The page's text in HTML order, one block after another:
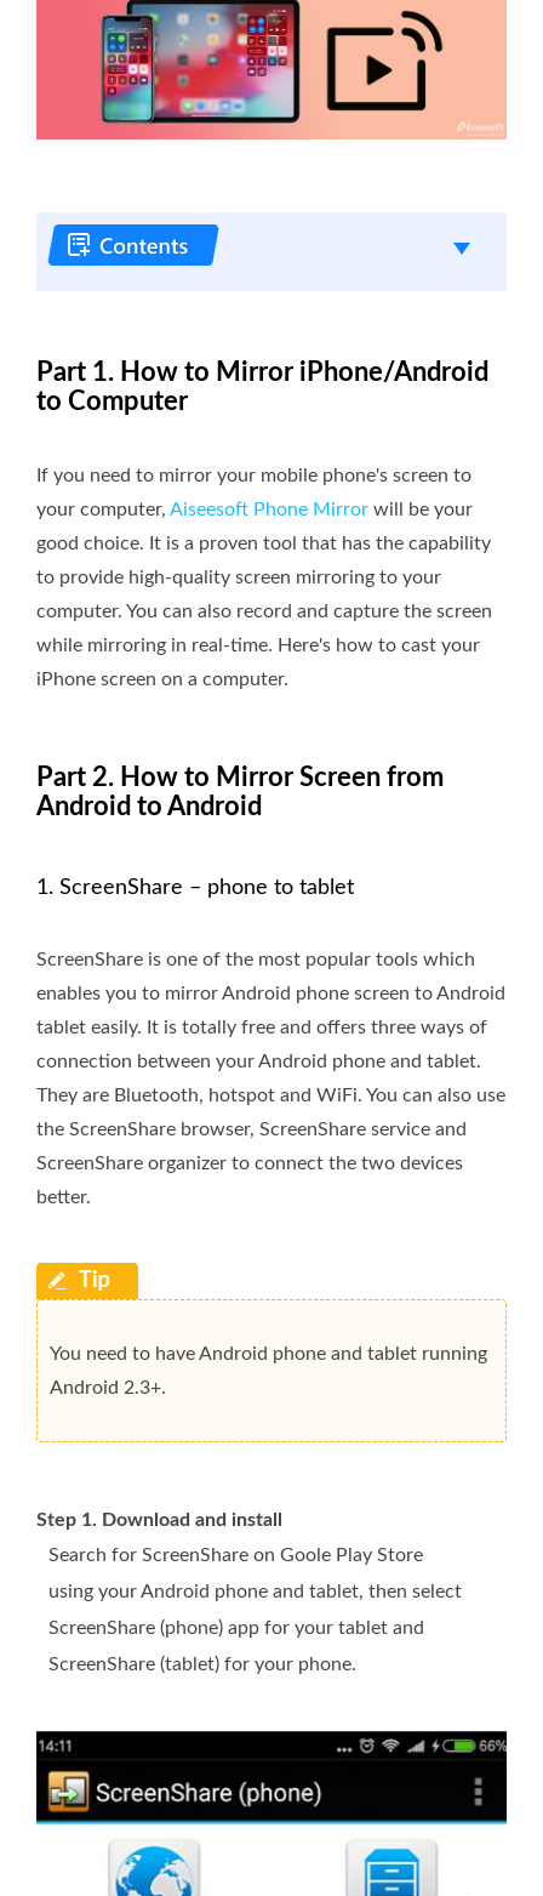
Part 1. How to Mirror iPhone/Android
to Computer
If you need to mirror your mobile phone's screen to
your computer, Aiseesoft Phone Mirror will be your
good choice. It is a proven tool that has the capability
to provide high-quality screen mirroring to your
computer. You can also record and capture the screen
while mirroring in real-time. Here's how to cast your
iPhone screen on a computer.
Part 2. How to Mirror Screen from
Android to Android
1. ScreenShare – phone to tablet
ScreenShare is one of the most popular tools which
enables you to mirror Android phone screen to Android
tablet easily. It is totally free and offers three ways of
connection between your Android phone and tablet.
They are Bluetooth, hotspot and WiFi. You can also use
the ScreenShare browser, ScreenShare service and
ScreenShare organizer to connect the two devices
better.
You need to have Android phone and tablet running
Android 2.3+.
Step 1. Download and install
Search for ScreenShare on Goole Play Store
using your Android phone and tablet, then select
ScreenShare (phone) app for your tablet and
ScreenShare (tablet) for your phone.